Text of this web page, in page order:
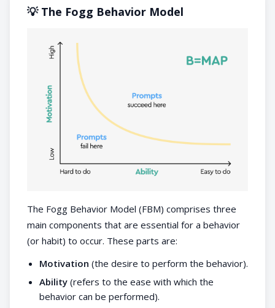
💡 The Fogg Behavior Model
The Fogg Behavior Model (FBM) comprises three
main components that are essential for a behavior
(or habit) to occur. These parts are:
Motivation (the desire to perform the behavior).
Ability (refers to the ease with which the
behavior can be performed).